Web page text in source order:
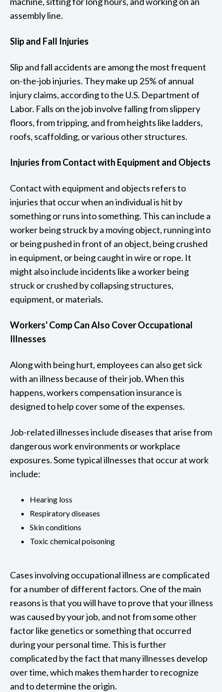
assembly line.
Slip and Fall Injuries
Slip and fall accidents are among the most frequent
on-the-job injuries. They make up 25% of annual
injury claims, according to the U.S. Department of
Labor. Falls on the job involve falling from slippery
floors, from tripping, and from heights like ladders,
roofs, scaffolding, or various other structures.
Injuries from Contact with Equipment and Objects
Contact with equipment and objects refers to
injuries that occur when an individual is hit by
something or runs into something. This can include a
worker being struck by a moving object, running into
or being pushed in front of an object, being crushed
in equipment, or being caught in wire or rope. It
might also include incidents like a worker being
struck or crushed by collapsing structures,
equipment, or materials.
Workers' Comp Can Also Cover Occupational
Illnesses
Along with being hurt, employees can also get sick
with an illness because of their job. When this
happens, workers compensation insurance is
designed to help cover some of the expenses.
Job-related illnesses include diseases that arise from
dangerous work environments or workplace
exposures. Some typical illnesses that occur at work
include:
Hearing loss
Respiratory diseases
Skin conditions
Toxic chemical poisoning
Cases involving occupational illness are complicated
for a number of different factors. One of the main
reasons is that you will have to prove that your illness
was caused by your job, and not from some other
factor like genetics or something that occurred
during your personal time. This is further
complicated by the fact that many illnesses develop
over time, which makes them harder to recognize
and to determine the origin.